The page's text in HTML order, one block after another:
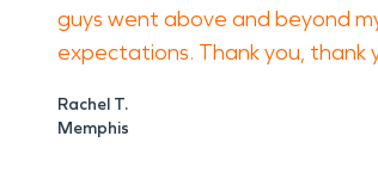
guys went above and beyond
expectations. Thank you, thank
Rachel T.
Memphis